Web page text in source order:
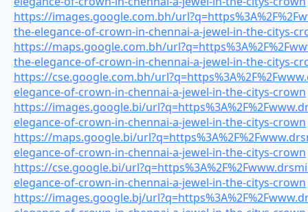
https://images.google.com.bh/
the-elegance-of-crown-in-chennai-a-jewel-in-the-citys-
https://maps.google.com.bh/
the-elegance-of-crown-in-chennai-a-jewel-in-the-citys-
https://cse.google.com.bh/
elegance-of-crown-in-chennai-a-jewel-in-the-citys-crown
https://images.google.bi/
elegance-of-crown-in-chennai-a-jewel-in-the-citys-crown
https://maps.google.bi/
elegance-of-crown-in-chennai-a-jewel-in-the-citys-crown
https://cse.google.bi/
elegance-of-crown-in-chennai-a-jewel-in-the-citys-crown
https://images.google.bj/